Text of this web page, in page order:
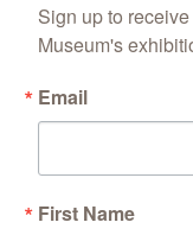
Sign up to
Museum's
Email
First Name